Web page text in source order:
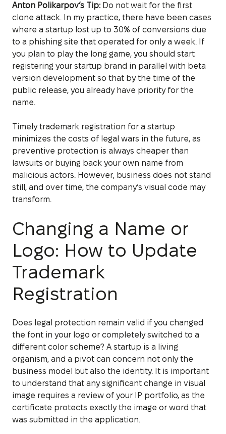
Anton Polikarpov’s Tip:Do not wait for the first
clone attack. In my practice, there have been cases
where a startup lost up to 30% of conversions due
to a phishing site that operated for only a week. If
you plan to play the long game, you should start
registering your startup brand in parallel with beta
version development so that by the time of the
public release, you already have priority for the
name.
Timely trademark registration for a startup
minimizes the costs of legal wars in the future, as
preventive protection is always cheaper than
lawsuits or buying back your own name from
malicious actors. However, business does not stand
still, and over time, the company’s visual code may
transform.
Changing a Name or
Logo: How to Update
Trademark
Registration
Does legal protection remain valid if you changed
the font in your logo or completely switched to a
different color scheme? A startup is a living
organism, and a pivot can concern not only the
business model but also the identity. It is important
to understand that any significant change in visual
image requires a review of your IP portfolio, as the
certificate protects exactly the image or word that
was submitted in the application.